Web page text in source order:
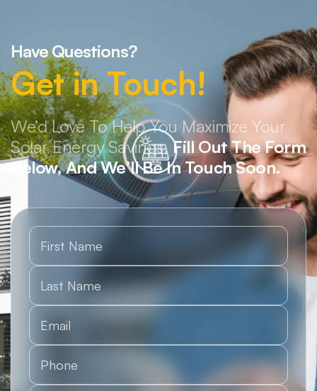
Have Questions?
Get in Touch!
We’d Love To Help You Maximize Your
Solar Energy Savings.Fill Out The Form
Below, And We’ll Be In Touch Soon.